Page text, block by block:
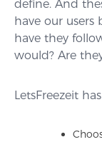
define. And
have our
have they
would? Are
LetsFreezeit